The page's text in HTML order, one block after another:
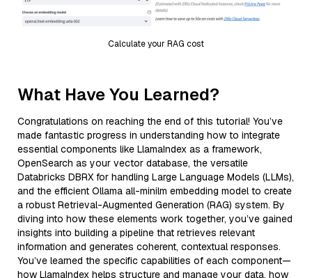
Calculate your RAG cost
What Have You Learned?
Congratulations on reaching the end of this tutorial! You’ve
made fantastic progress in understanding how to integrate
essential components like LlamaIndex as a framework,
OpenSearch as your vector database, the versatile
Databricks DBRX for handling Large Language Models (LLMs),
and the efficient Ollama all-minilm embedding model to create
a robust Retrieval-Augmented Generation (RAG) system. By
diving into how these elements work together, you’ve gained
insights into building a pipeline that retrieves relevant
information and generates coherent, contextual responses.
You’ve learned the specific capabilities of each component—
how LlamaIndex helps structure and manage your data, how